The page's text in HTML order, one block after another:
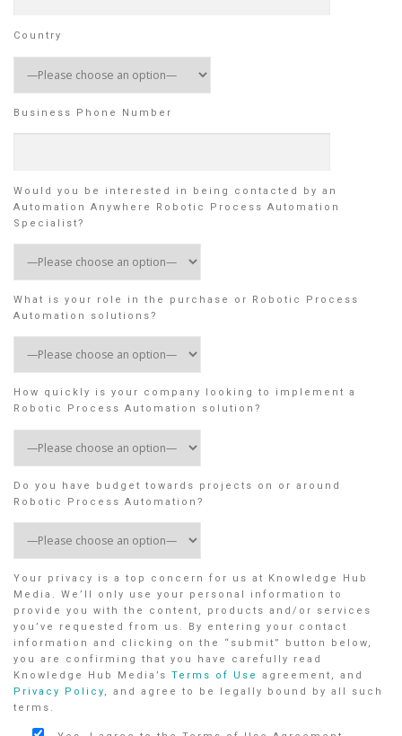
Country
Business Phone Number
Would you be interested in being contacted by an
Automation Anywhere Robotic Process Automation
Specialist?
What is your role in the purchase or Robotic Process
Automation solutions?
How quickly is your company looking to implement a
Robotic Process Automation solution?
Do you have budget towards projects on or around
Robotic Process Automation?
Your privacy is a top concern for us at Knowledge Hub
Media. We’ll only use your personal information to
provide you with the content, products and/or services
you’ve requested from us. By entering your contact
information and clicking on the “submit” button below,
you are confirming that you have carefully read
Knowledge Hub Media’s Terms of Use
agreement, and
Privacy Policy, and agree to be legally bound by all such
terms.